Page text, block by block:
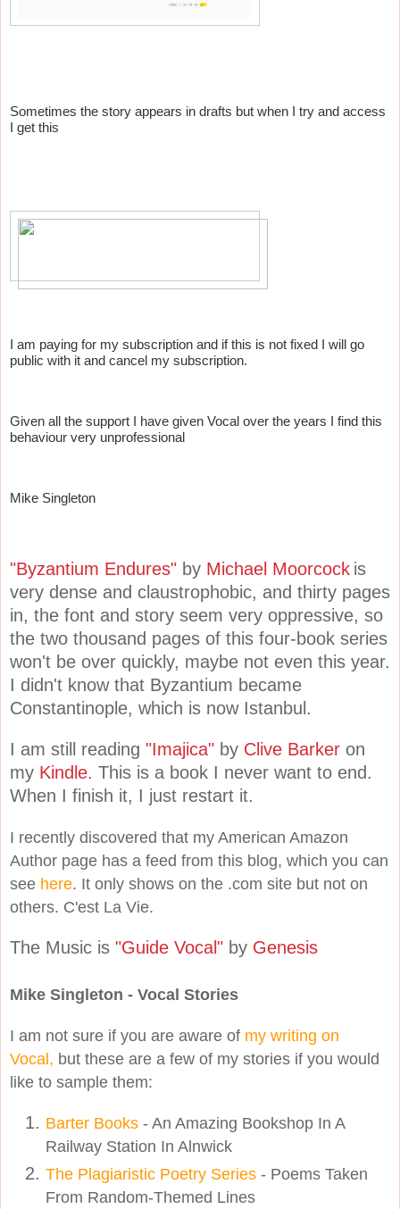
Sometimes the story appears in drafts but when I try and access
I get this
I am paying for my subscription and if this is not fixed I will go
public with it and cancel my subscription.
Given all the support I have given Vocal over the years I find this
behaviour very unprofessional
Mike Singleton
"Byzantium Endures" by Michael Moorcock is
very dense and claustrophobic, and thirty pages
in, the font and story seem very oppressive, so
the two thousand pages of this four-book series
won't be over quickly, maybe not even this year.
I didn't know that Byzantium became
Constantinople, which is now Istanbul.
I am still reading "Imajica" by Clive Barker on
my Kindle. This is a book I never want to end.
When I finish it, I just restart it.
I recently discovered that my American Amazon
Author page has a feed from this blog, which you can
see here. It only shows on the .com site but not on
others. C'est La Vie.
The Music is "Guide Vocal" by Genesis
Mike Singleton - Vocal Stories
I am not sure if you are aware of my writing on
Vocal, but these are a few of my stories if you would
like to sample them:
Barter Books - An Amazing Bookshop In A
Railway Station In Alnwick
The Plagiaristic Poetry Series - Poems Taken
From Random-Themed Lines